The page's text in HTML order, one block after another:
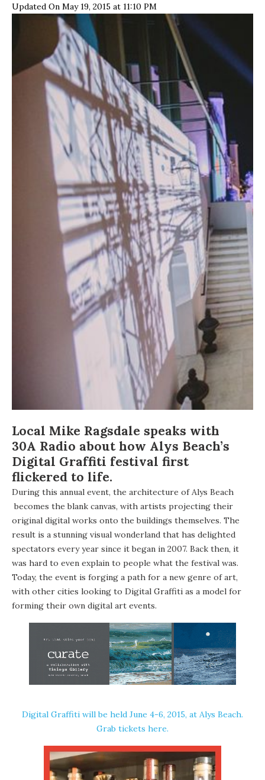
Updated On May 19, 2015 at 11:10 PM
Local Mike Ragsdale speaks with
30A Radio about how Alys Beach’s
Digital Graffiti festival first
flickered to life.
During this annual event, the architecture ofAlys Beach
becomes the blank canvas, with artists projecting their
original digital works onto the buildings themselves. The
result is a stunning visual wonderland that has delighted
spectators every year since it began in 2007. Back then, it
was hard to even explain to people what the festival was.
Today, the event is forging a path for a new genre of art,
with other cities looking to Digital Graffiti as a model for
forming their own digital art events.
Digital Graffiti will be held June 4-6, 2015, at Alys Beach.
Grab tickets here.